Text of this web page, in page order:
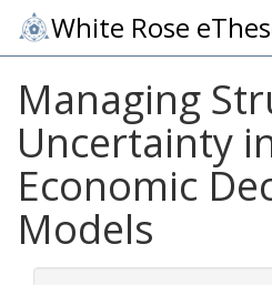
White Rose
Managing
Uncertainty
Economic
Models